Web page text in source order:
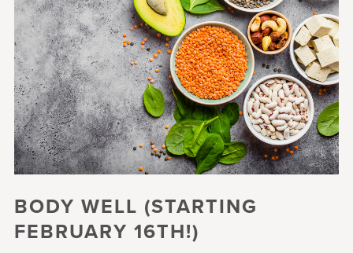
BODY WELL (STARTING
FEBRUARY 16TH!)